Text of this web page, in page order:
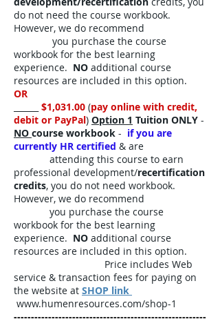
do not need the course workbook.
However, we do recommend
you purchase the course
workbook for the best learning
experience. NO additional course
resources are included in this option.
OR
$1,031.00 (pay online with credit,
debit or PayPal) Option 1 Tuition ONLY -
NO course workbook - if you are
currently HR certified & are
attending this course to earn
professional development/recertification
credits, you do not need workbook.
However, we do recommend
you purchase the course
workbook for the best learning
experience. NO additional course
resources are included in this option.
Price includes Web
service & transaction fees for paying on
the website at SHOP link
www.humenresources.com/shop-1
--------------------------------------------------------